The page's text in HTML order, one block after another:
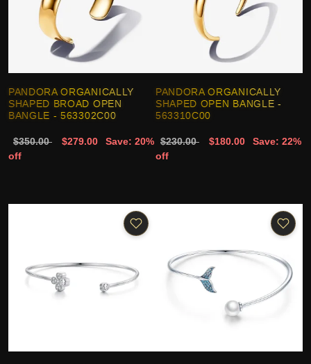
PANDORA ORGANICALLY
SHAPED BROAD OPEN
BANGLE - 563302C00
$350.00 $279.00
Save: 20%
off
PANDORA ORGANICALLY
SHAPED OPEN BANGLE -
563310C00
$230.00 $180.00
Save: 22%
off